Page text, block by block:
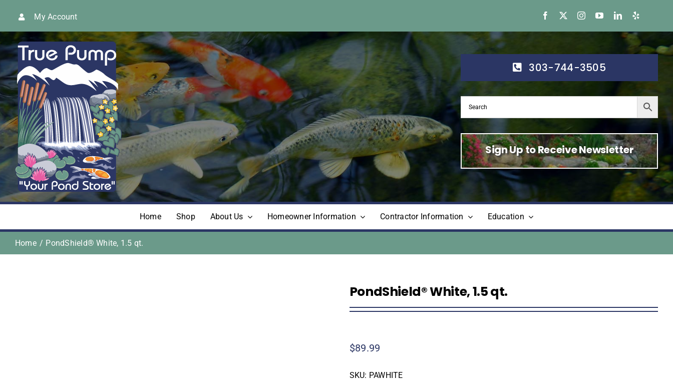
content
My Account
303-744-3505
Sign Up to Receive Newsletter
Home Shop About Us Homeowner Information Contractor Information Education
Home PondShield® White, 1.5 qt.
PondShield® White, 1.5 qt.
$89.99
SKU: PAWHITE